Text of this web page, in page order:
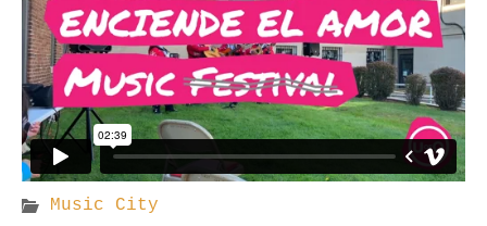
Music City